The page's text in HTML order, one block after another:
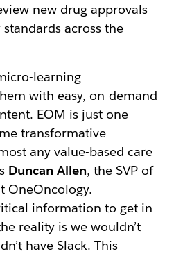
new drug approvals
across the
learning
with easy, on-demand
EOM is just one
transformative
any value-based care
Duncan Allen, the SVP of
OneOncology.
information to get in
reality is we wouldn’t
have Slack. This